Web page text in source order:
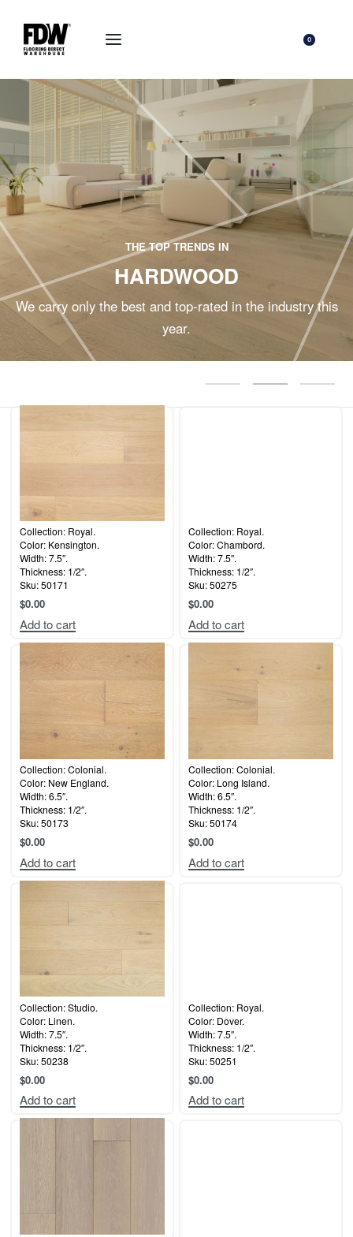
0
THE TOP TRENDS IN
HARDWOOD
We carry only the best and top-rated in the industry this
year.
Collection: Royal.
Color: Kensington.
Width: 7.5″.
Thickness: 1/2″.
Sku: 50171
$0.00
Add to cart
Collection: Royal.
Color: Chambord.
Width: 7.5″.
Thickness: 1/2″.
Sku: 50275
$0.00
Add to cart
Collection: Colonial.
Color: New England.
Width: 6.5″.
Thickness: 1/2″.
Sku: 50173
$0.00
Add to cart
Collection: Colonial.
Color: Long Island.
Width: 6.5″.
Thickness: 1/2″.
Sku: 50174
$0.00
Add to cart
Collection: Studio.
Color: Linen.
Width: 7.5″.
Thickness: 1/2″.
Sku: 50238
$0.00
Add to cart
Collection: Royal.
Color: Dover.
Width: 7.5″.
Thickness: 1/2″.
Sku: 50251
$0.00
Add to cart